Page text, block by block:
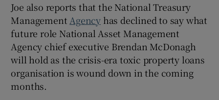
Joe also reports that the National Treasury
ManagementAgency has declined to say what
future role National Asset Management
Agency chief executive Brendan McDonagh
will hold as the crisis-era toxic property loans
organisation is wound down in the coming
months.